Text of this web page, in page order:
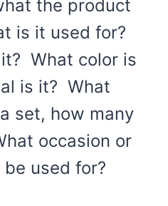
the product
is it used for?
What color is
is it? What
set, how many
occasion or
used for?